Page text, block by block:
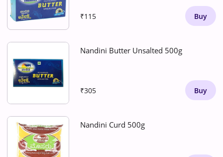
₹115 Buy
Nandini Butter Unsalted 500g
₹305 Buy
Nandini Curd 500g